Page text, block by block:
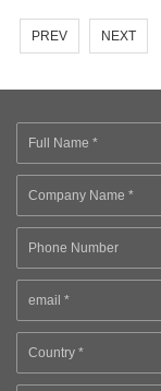
PREV NEXT